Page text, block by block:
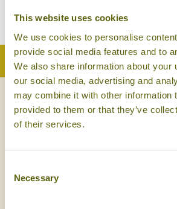
This website uses cookies
We use cookies to personalise
provide social media features and to
We also share information about your
our social media, advertising and
may combine it with other information
provided to them or that they’ve
of their services.
Selection
Necessary
Back to Top
NEWSLETTER